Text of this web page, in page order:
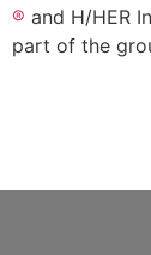
® and H/HER
part of the